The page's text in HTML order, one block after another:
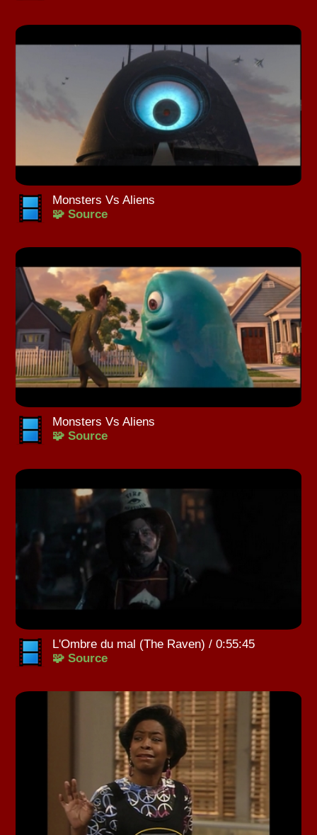
Monsters Vs Aliens
🧩 Source
Monsters Vs Aliens
🧩 Source
L'Ombre du mal (The Raven) / 0:55:45
🧩 Source